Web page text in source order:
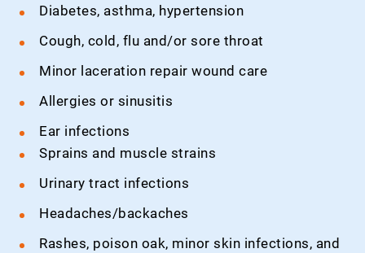
Diabetes, asthma, hypertension
Cough, cold, flu and/or sore throat
Minor laceration repair wound care
Allergies or sinusitis
Ear infections
Sprains and muscle strains
Urinary tract infections
Headaches/backaches
Rashes, poison oak, minor skin infections, and